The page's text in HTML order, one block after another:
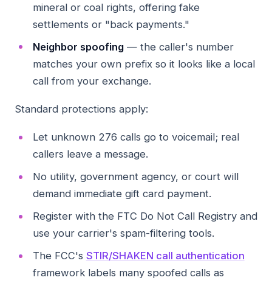
mineral or coal rights, offering fake
settlements or "back payments."
Neighbor spoofing— the caller's number
matches your own prefix so it looks like a local
call from your exchange.
Standard protections apply:
Let unknown 276 calls go to voicemail; real
callers leave a message.
No utility, government agency, or court will
demand immediate gift card payment.
Register with the FTC Do Not Call Registry and
use your carrier's spam-filtering tools.
The FCC's STIR/SHAKEN call authentication
framework labels many spoofed calls as